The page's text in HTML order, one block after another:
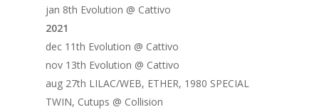
jan 8th Evolution @ Cattivo
2021
dec 11th Evolution @ Cattivo
nov 13th Evolution @ Cattivo
aug 27th LILAC/WEB, ETHER, 1980 SPECIAL
TWIN, Cutups @ Collision